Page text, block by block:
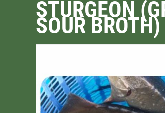
STURGEON
SOUR BROTH)